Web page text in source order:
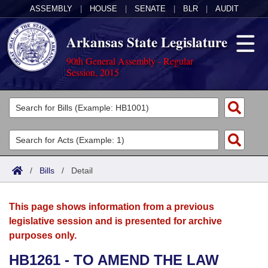
ASSEMBLY HOUSE SENATE BLR AUDIT
Arkansas State Legislature
90th General Assembly - Regular
Session, 2015
Legislators
List All
Search
Committees
Joint
House
Acts
Search by Range
Advanced Search
Bills
Search by Range
Advanced Search
Calendars
Meetings and Events
Arkansas Law
/ Bills / Detail
This page shows information from a previous
legislative session and is presented for archive
purposes only.
HB1261 - TO AMEND THE LAW